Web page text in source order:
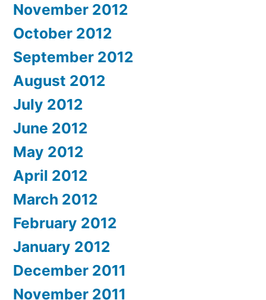
November 2012
October 2012
September 2012
August 2012
July 2012
June 2012
May 2012
April 2012
March 2012
February 2012
January 2012
December 2011
November 2011